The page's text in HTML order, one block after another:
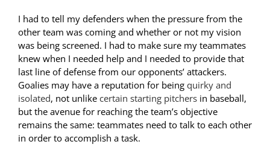
I had to tell my defenders when the pressure from the
other team was coming and whether or not my vision
was being screened. I had to make sure my teammates
knew when I needed help and I needed to provide that
last line of defense from our opponents’ attackers.
Goalies may have a reputation for being quirky and
isolated, not unlike certain starting pitchers in baseball,
but the avenue for reaching the team’s objective
remains the same: teammates need to talk to each other
in order to accomplish a task.